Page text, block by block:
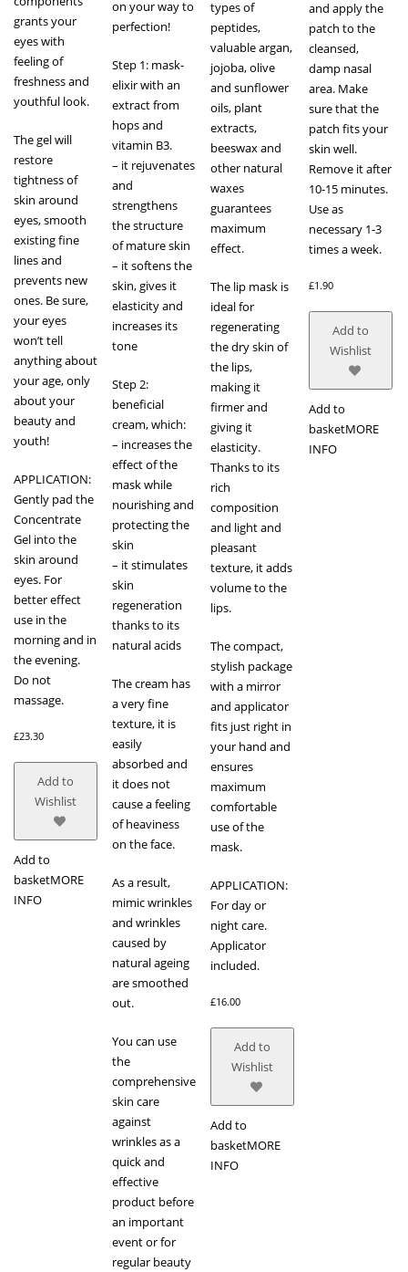
grants your
eyes with
feeling of
freshness and
youthful look.
The gel will
restore
tightness of
skin around
eyes, smooth
existing fine
lines and
prevents new
ones. Be sure,
your eyes
won’t tell
anything about
your age, only
about your
beauty and
youth!
APPLICATION:
Gently pad the
Concentrate
Gel into the
skin around
eyes. For
better effect
use in the
morning and in
the evening.
Do not
massage.
£23.30
Add to
Wishlist
Add to
basketMORE
INFO
on your way to
perfection!
Step 1: mask-
elixir with an
extract from
hops and
vitamin B3.
– it rejuvenates
and
strengthens
the structure
of mature skin
– it softens the
skin, gives it
elasticity and
increases its
tone
Step 2:
beneficial
cream, which:
– increases the
effect of the
mask while
nourishing and
protecting the
skin
– it stimulates
skin
regeneration
thanks to its
natural acids
The cream has
a very fine
texture, it is
easily
absorbed and
it does not
cause a feeling
of heaviness
on the face.
As a result,
mimic wrinkles
and wrinkles
caused by
natural ageing
are smoothed
out.
You can use
the
comprehensive
skin care
against
wrinkles as a
quick and
effective
product before
an important
event or for
regular beauty
types of
peptides,
valuable argan,
jojoba, olive
and sunflower
oils, plant
extracts,
beeswax and
other natural
waxes
guarantees
maximum
effect.
The lip mask is
ideal for
regenerating
the dry skin of
the lips,
making it
firmer and
giving it
elasticity.
Thanks to its
rich
composition
and light and
pleasant
texture, it adds
volume to the
lips.
The compact,
stylish package
with a mirror
and applicator
fits just right in
your hand and
ensures
maximum
comfortable
use of the
mask.
APPLICATION:
For day or
night care.
Applicator
included.
£16.00
Add to
Wishlist
Add to
basketMORE
INFO
and apply the
patch to the
cleansed,
damp nasal
area. Make
sure that the
patch fits your
skin well.
Remove it after
10-15 minutes.
Use as
necessary 1-3
times a week.
£1.90
Add to
Wishlist
Add to
basketMORE
INFO